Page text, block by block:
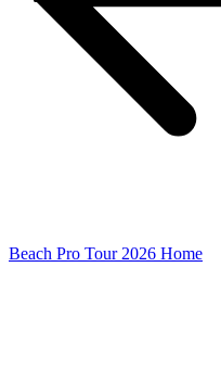
Beach Pro Tour 2026 Home